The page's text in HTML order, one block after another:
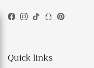
Facebook
Instagram
TikTokSnapchat
Pinterest
Quick links